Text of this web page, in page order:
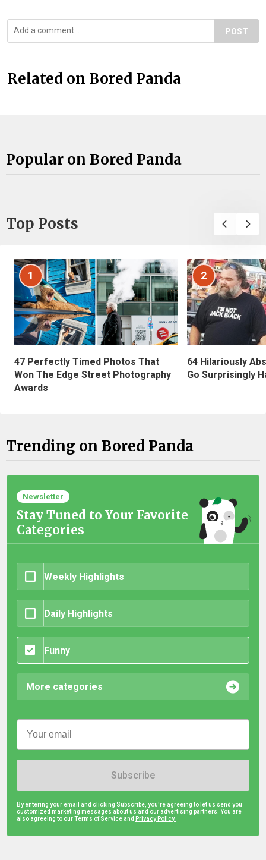
POST
Related on Bored Panda
Popular on Bored Panda
Top Posts
1
47 Perfectly Timed Photos That
Won The Edge Street Photography
Awards
2
64 Hilariously
Go Surprisingly
Trending on Bored Panda
Newsletter
Stay Tuned to Your Favorite
Categories
Weekly Highlights
Daily Highlights
Funny
More categories
Subscribe
By entering your email and clicking Subscribe, you're agreeing to let us send you
customized marketing messages about us and our advertising partners. You are
also agreeing to our Terms of Service and Privacy Policy.